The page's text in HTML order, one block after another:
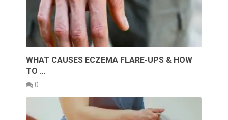
WHAT CAUSES ECZEMA FLARE-UPS & HOW
TO …
0